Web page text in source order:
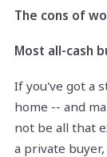
The cons of
Most all-cash
If you've got a
home -- and
not be all that
a private